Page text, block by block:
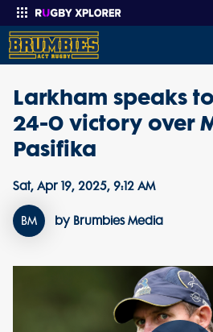
Enter your search
Larkham speaks
24-0 victory over
Pasifika
Sat, Apr 19, 2025, 9:12 AM
BM by Brumbies Media